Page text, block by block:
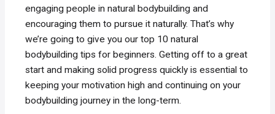
engaging people in natural bodybuilding and
encouraging them to pursue it naturally. That’s why
we’re going to give you our top 10 natural
bodybuilding tips for beginners. Getting off to a great
start and making solid progress quickly is essential to
keeping your motivation high and continuing on your
bodybuilding journey in the long-term.